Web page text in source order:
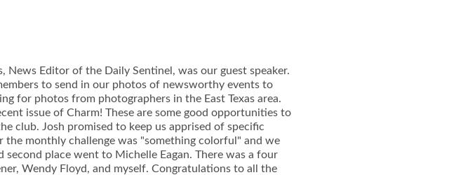
News Editor of the Daily Sentinel, was our guest speaker.
to send in our photos of newsworthy events to
for photos from photographers in the East Texas area.
issue of Charm! These are some good opportunities to
club. Josh promised to keep us apprised of specific
monthly challenge was "something colorful" and we
place went to Michelle Eagan. There was a four
Wendy Floyd, and myself. Congratulations to all the